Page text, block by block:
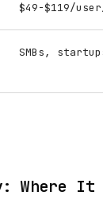
$49-$119/
SMBs,
Where